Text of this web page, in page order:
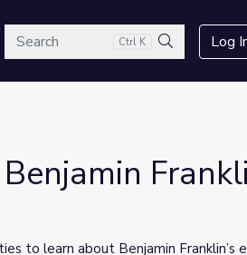
Ctrl K
Search
Log
to learn about Benjamin Franklin’s